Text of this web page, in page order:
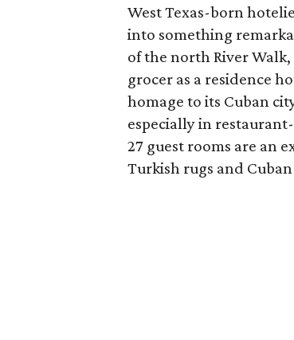
West Texas-born
into something
of the north River
grocer as a residence
homage to its Cuban
especially in
27 guest rooms are an
Turkish rugs and